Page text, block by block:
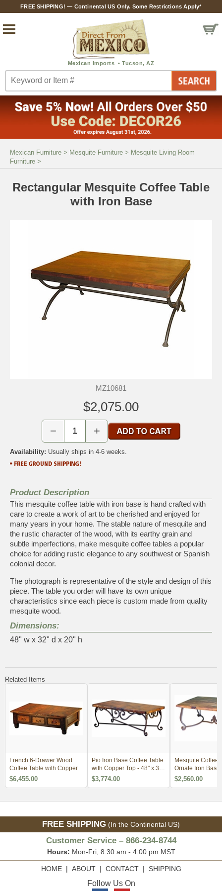
FREE SHIPPING! — Continental US Only. Some Restrictions Apply*
Mexican Furniture > Mesquite Furniture > Mesquite Living Room
Furniture >
Rectangular Mesquite Coffee Table
with Iron Base
MZ10681
$2,075.00
− +
Availability: Usually ships in 4-6 weeks.
Product Description
This mesquite coffee table with iron base is hand crafted with
care to create a work of art to be cherished and enjoyed for
many years in your home. The stable nature of mesquite and
the rustic character of the wood, with its earthy grain and
subtle imperfections, make mesquite coffee tables a popular
choice for adding rustic elegance to any southwest or Spanish
colonial decor.
The photograph is representative of the style and design of this
piece. The table you order will have its own unique
characteristics since each piece is custom made from quality
mesquite wood.
Dimensions:
48" w x 32" d x 20" h
Related Items
French 6-Drawer Wood
Coffee Table with Copper
$6,455.00
Pio Iron Base Coffee Table
with Copper Top - 48" x 36"
x 18"
$3,774.00
Mesquite Coffee
Ornate Iron Base
$2,560.00
FREE SHIPPING (In the Continental US)
Customer Service – 866-234-8744
Hours: Mon-Fri, 8:30 am - 4:00 pm MST
HOME| ABOUT| CONTACT| SHIPPING
Follow Us On